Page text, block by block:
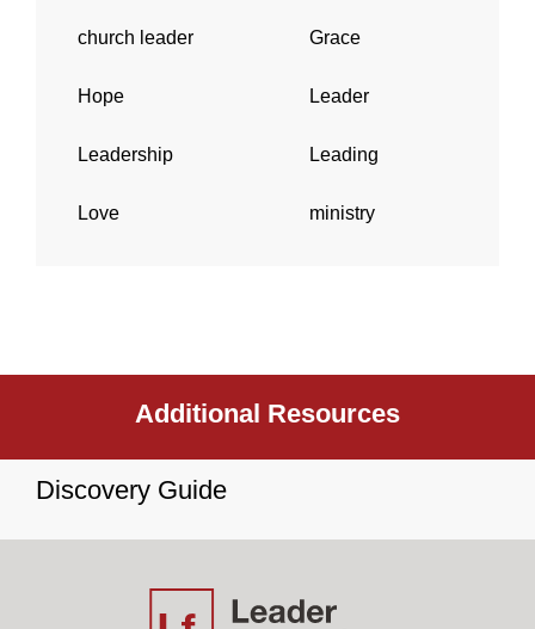
church leader Grace
Hope Leader
Leadership Leading
Love ministry
Additional Resources
Discovery Guide